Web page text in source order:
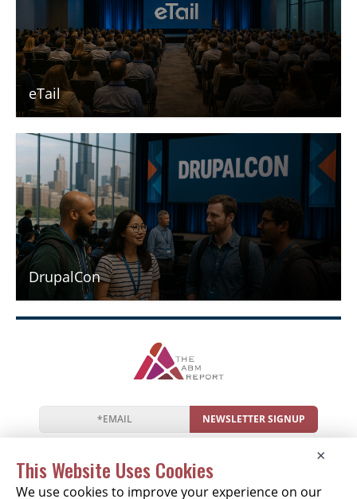
eTail
DrupalCon
NEWSLETTER SIGNUP
NewsEventsCompaniesResources
Newsletter
Privacy Cookies ×
This Website Uses Cookies
We use cookies to improve your experience on our